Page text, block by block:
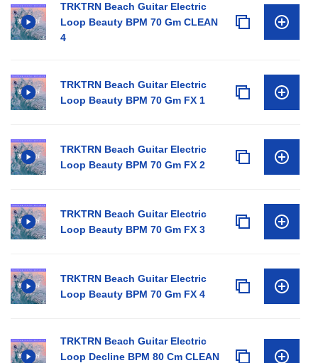
TRKTRN Beach Guitar Electric
Loop Beauty BPM 70 Gm CLEAN
4
TRKTRN Beach Guitar Electric
Loop Beauty BPM 70 Gm FX 1
TRKTRN Beach Guitar Electric
Loop Beauty BPM 70 Gm FX 2
TRKTRN Beach Guitar Electric
Loop Beauty BPM 70 Gm FX 3
TRKTRN Beach Guitar Electric
Loop Beauty BPM 70 Gm FX 4
TRKTRN Beach Guitar Electric
Loop Decline BPM 80 Cm CLEAN